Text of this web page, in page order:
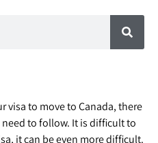
visa to move to Canada, there
to follow. It is difficult to
it can be even more difficult.